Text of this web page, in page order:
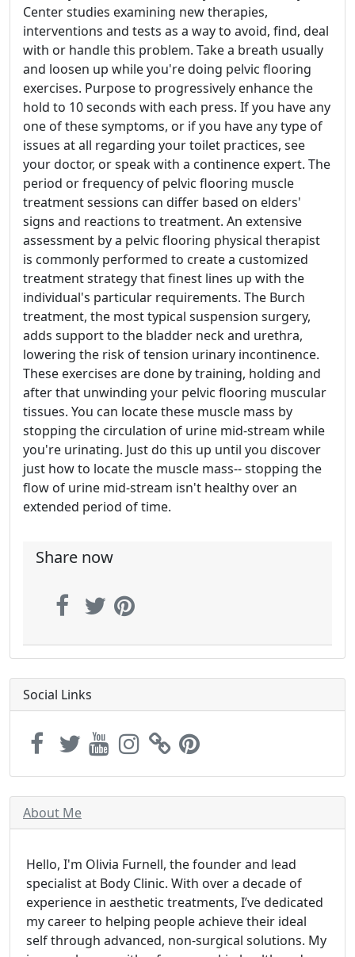
Center studies examining new therapies,
interventions and tests as a way to avoid, find, deal
with or handle this problem. Take a breath usually
and loosen up while you're doing pelvic flooring
exercises. Purpose to progressively enhance the
hold to 10 seconds with each press. If you have any
one of these symptoms, or if you have any type of
issues at all regarding your toilet practices, see
your doctor, or speak with a continence expert. The
period or frequency of pelvic flooring muscle
treatment sessions can differ based on elders'
signs and reactions to treatment. An extensive
assessment by a pelvic flooring physical therapist
is commonly performed to create a customized
treatment strategy that finest lines up with the
individual's particular requirements. The Burch
treatment, the most typical suspension surgery,
adds support to the bladder neck and urethra,
lowering the risk of tension urinary incontinence.
These exercises are done by training, holding and
after that unwinding your pelvic flooring muscular
tissues. You can locate these muscle mass by
stopping the circulation of urine mid-stream while
you're urinating. Just do this up until you discover
just how to locate the muscle mass-- stopping the
flow of urine mid-stream isn't healthy over an
extended period of time.
Share now
Social Links
About Me
Hello, I'm Olivia Furnell, the founder and lead
specialist at Body Clinic. With over a decade of
experience in aesthetic treatments, I’ve dedicated
my career to helping people achieve their ideal
self through advanced, non-surgical solutions. My